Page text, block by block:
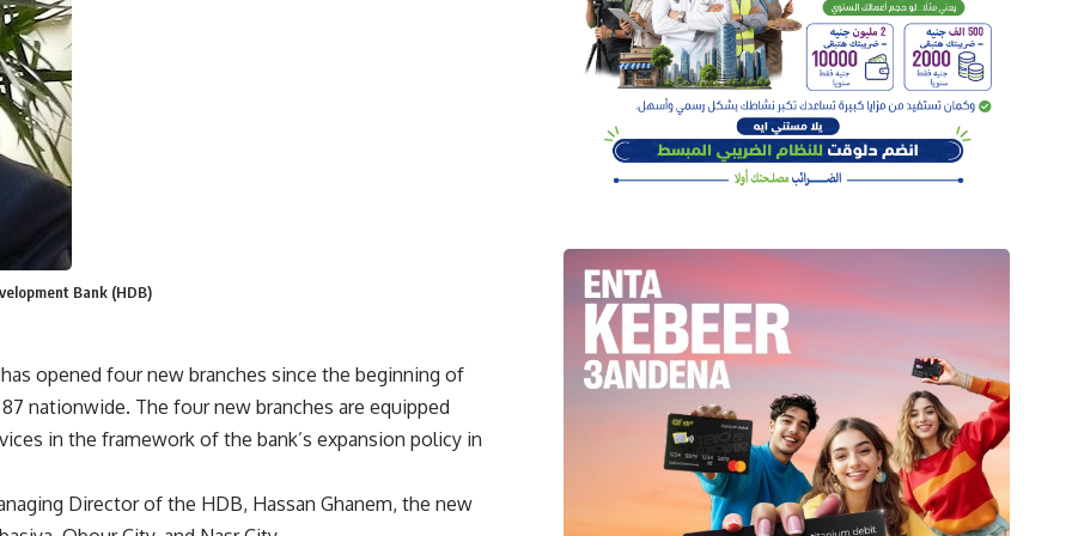
Bank (HDB)
opened four new branches since the beginning of
nationwide. The four new branches are equipped
in the framework of the bank’s expansion policy in
Director of the HDB, Hassan Ghanem, the new